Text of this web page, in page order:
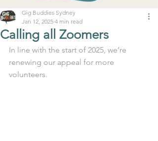
Calling all Zoomers
Gig Buddies Sydney
Jan 12, 2025 4 min read
In line with the start of 2025, we’re
renewing our appeal for more
volunteers.